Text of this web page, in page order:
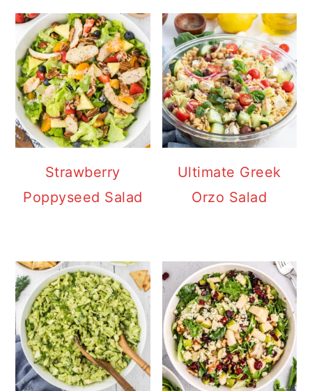
Strawberry
Poppyseed Salad
Ultimate Greek
Orzo Salad